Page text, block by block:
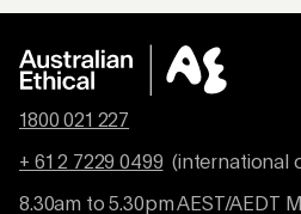
1800 021 227
+ 61 2 7229 0499 (international
8.30am to 5.30pm AEST/AEDT